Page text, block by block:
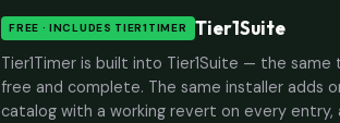
FREE · INCLUDES TIER1TIMER Tier1Suite
Tier1Timer is built into Tier1Suite — the
free and complete. The same installer
catalog with a working revert on every entry,